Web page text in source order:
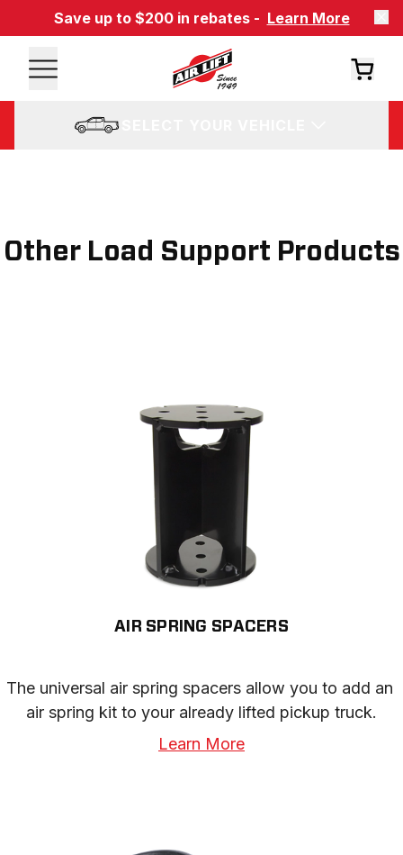
Save up to $200 in rebates - Learn More
Other Load Support Products
AIR SPRING SPACERS
The universal air spring spacers allow you to add an
air spring kit to your already lifted pickup truck.
Learn More